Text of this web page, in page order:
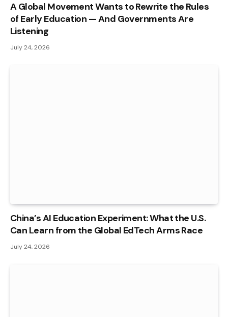
A Global Movement Wants to Rewrite the Rules
of Early Education — And Governments Are
Listening
July 24, 2026
China’s AI Education Experiment: What the U.S.
Can Learn from the Global EdTech Arms Race
July 24, 2026